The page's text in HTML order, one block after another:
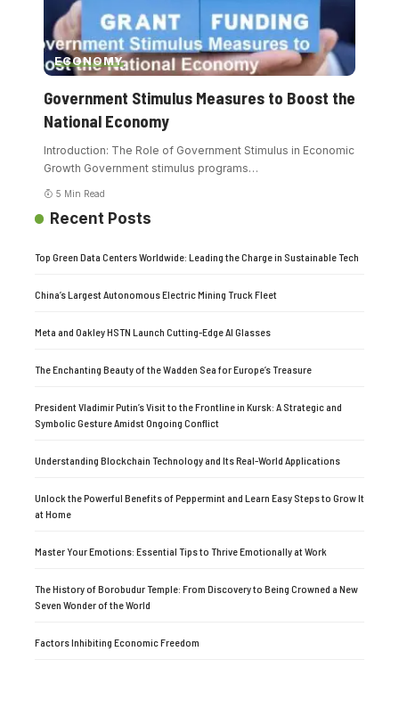
ECONOMY
Government Stimulus Measures to Boost the
National Economy
Introduction: The Role of Government Stimulus in Economic
Growth Government stimulus programs…
5 Min Read
Recent Posts
Top Green Data Centers Worldwide: Leading the Charge in Sustainable Tech
China’s Largest Autonomous Electric Mining Truck Fleet
Meta and Oakley HSTN Launch Cutting-Edge AI Glasses
The Enchanting Beauty of the Wadden Sea for Europe’s Treasure
President Vladimir Putin’s Visit to the Frontline in Kursk: A Strategic and
Symbolic Gesture Amidst Ongoing Conflict
Understanding Blockchain Technology and Its Real-World Applications
Unlock the Powerful Benefits of Peppermint and Learn Easy Steps to Grow It
at Home
Master Your Emotions: Essential Tips to Thrive Emotionally at Work
The History of Borobudur Temple: From Discovery to Being Crowned a New
Seven Wonder of the World
Factors Inhibiting Economic Freedom